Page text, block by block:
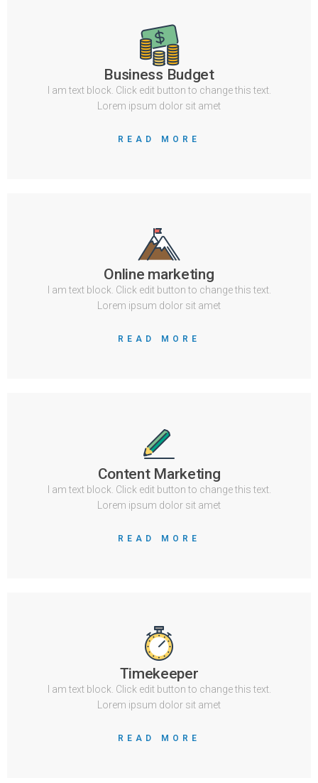
Business Budget
I am text block. Click edit button to change this text.
Lorem ipsum dolor sit amet
READ MORE
Online marketing
I am text block. Click edit button to change this text.
Lorem ipsum dolor sit amet
READ MORE
Content Marketing
I am text block. Click edit button to change this text.
Lorem ipsum dolor sit amet
READ MORE
Timekeeper
I am text block. Click edit button to change this text.
Lorem ipsum dolor sit amet
READ MORE